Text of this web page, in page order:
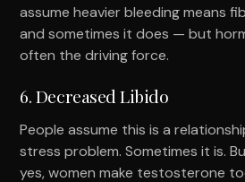
assume heavier bleeding means
and sometimes it does — but
often the driving force.
6. Decreased Libido
People assume this is a
stress problem. Sometimes it is.
yes, women make testosterone